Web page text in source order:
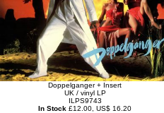
Doppelganger + Insert
UK / vinyl LP
ILPS9743
In Stock £12.00, US$ 16.20